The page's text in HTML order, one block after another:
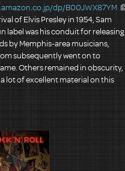
dp/B00JWX87YM
of Elvis Presley in 1954, Sam
label was his conduit for releasing
by Memphis-area musicians,
subsequently went on to
Others remained in obscurity,
lot of excellent material on this